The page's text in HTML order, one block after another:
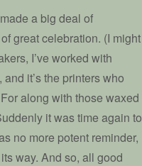
a big deal of
great celebration. (I might
I’ve worked with
it’s the printers who
along with those waxed
it was time again to
no more potent reminder,
way. And so, all good